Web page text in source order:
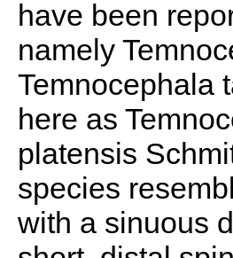
have been
namely
Temnocephala
here as
platensis
species
with a sinuous